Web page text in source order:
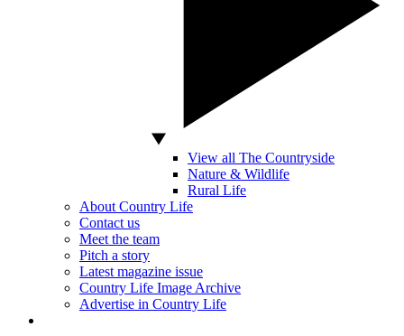
View all The Countryside
Nature & Wildlife
Rural Life
About Country Life
Contact us
Meet the team
Pitch a story
Latest magazine issue
Country Life Image Archive
Advertise in Country Life